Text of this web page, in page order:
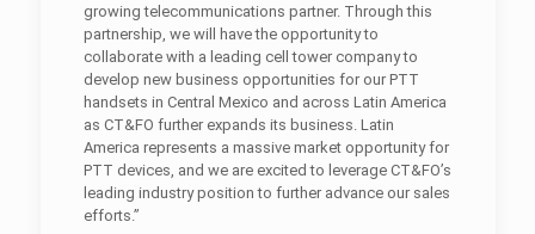
growing telecommunications partner. Through this
partnership, we will have the opportunity to
collaborate with a leading cell tower company to
develop new business opportunities for our PTT
handsets in Central Mexico and across Latin America
as CT&FO further expands its business. Latin
America represents a massive market opportunity for
PTT devices, and we are excited to leverage CT&FO’s
leading industry position to further advance our sales
efforts.”